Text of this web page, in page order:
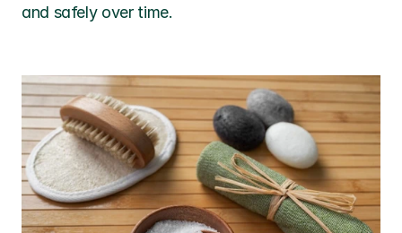
and safely over time.